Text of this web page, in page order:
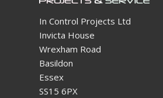
In Control Projects Ltd
Invicta House
Wrexham Road
Basildon
Essex
SS15 6PX